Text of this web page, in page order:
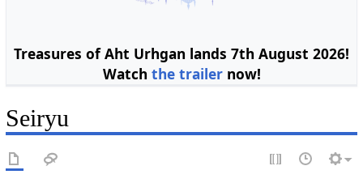
Treasures of Aht Urhgan lands 7th August 2026!
Watch the trailernow!
Seiryu